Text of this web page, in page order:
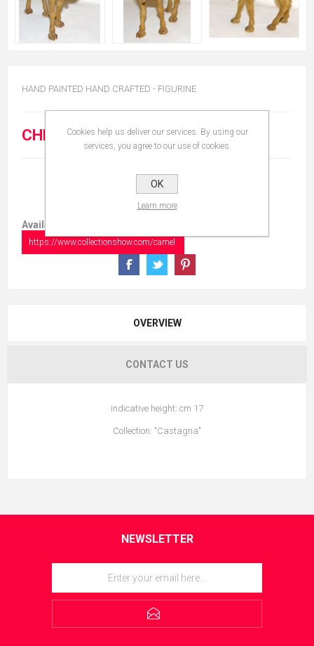
HAND PAINTED HAND CRAFTED - FIGURINE
CHF 120.00
Available in:
https://www.collectionshow.com/camel
OVERVIEW
CONTACT US
indicative height: cm 17
Collection: "Castagna"
NEWSLETTER
Cookies help us deliver our services. By using our
services, you agree to our use of cookies.
OK
Learn more